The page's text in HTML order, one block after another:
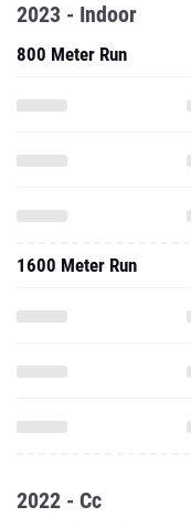
2023 - Indoor
800 Meter Run
1600 Meter Run
2022 - Cc